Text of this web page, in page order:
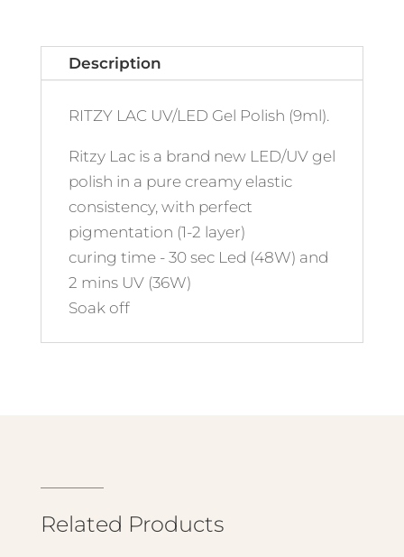
Description
RITZY LAC UV/LED Gel Polish (9ml).
Ritzy Lac is a brand new LED/UV gel
polish in a pure creamy elastic
consistency, with perfect
pigmentation (1-2 layer)
curing time - 30 sec Led (48W) and
2 mins UV (36W)
Soak off
Related Products